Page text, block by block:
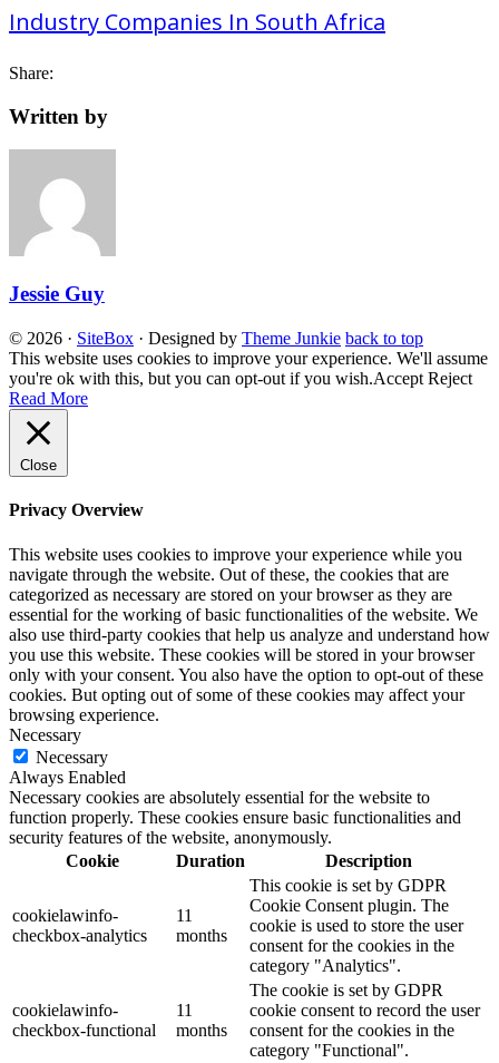
Share:
Written by
Jessie Guy
© 2026 · SiteBox · Designed by Theme Junkie back to top
This website uses cookies to improve your experience. We'll assume
you're ok with this, but you can opt-out if you wish.Accept Reject
Read More
Close
Privacy Overview
This website uses cookies to improve your experience while you
navigate through the website. Out of these, the cookies that are
categorized as necessary are stored on your browser as they are
essential for the working of basic functionalities of the website. We
also use third-party cookies that help us analyze and understand how
you use this website. These cookies will be stored in your browser
only with your consent. You also have the option to opt-out of these
cookies. But opting out of some of these cookies may affect your
browsing experience.
Necessary
Necessary
Always Enabled
Necessary cookies are absolutely essential for the website to
function properly. These cookies ensure basic functionalities and
security features of the website, anonymously.
Cookie
Duration Description
cookielawinfo-
checkbox-analytics
11
months
This cookie is set by GDPR
Cookie Consent plugin. The
cookie is used to store the user
consent for the cookies in the
category "Analytics".
cookielawinfo-
checkbox-functional
11
months
The cookie is set by GDPR
cookie consent to record the user
consent for the cookies in the
category "Functional".